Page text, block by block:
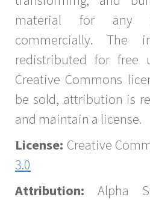
material for any
commercially. The
redistributed for free
Creative Commons
be sold, attribution is
and maintain a license.
License: Creative
3.0
Attribution: Alpha